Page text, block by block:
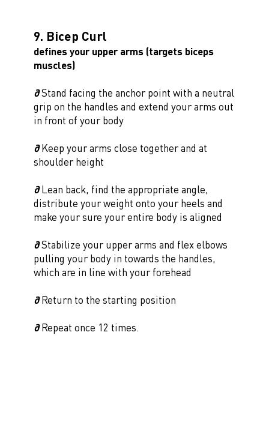
9. Bicep Curl
defines your upper arms (targets biceps
muscles)
∂Stand facing the anchor point with a neutral
grip on the handles and extend your arms out
in front of your body
∂Keep your arms close together and at
shoulder height
∂Lean back, find the appropriate angle,
distribute your weight onto your heels and
make your sure your entire body is aligned
∂Stabilize your upper arms and flex elbows
pulling your body in towards the handles,
which are in line with your forehead
∂Return to the starting position
∂Repeat once 12 times.